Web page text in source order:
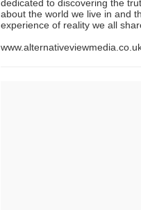
dedicated to discovering the
about the world we live in and
experience of reality we all